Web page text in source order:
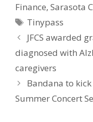
Finance, Sarasota
Tags
Tinypass
JFCS awarded
diagnosed with
caregivers
Bandana to kick
Summer Concert